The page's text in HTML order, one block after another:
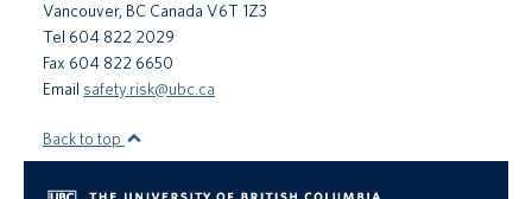
Vancouver, BC Canada V6T 1Z3
Tel 604 822 2029
Fax 604 822 6650
Email safety.risk@ubc.ca
Back to top